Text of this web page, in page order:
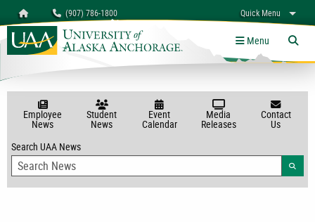
Homepage (907) 786-1800 Quick Menu
myUAA A-Z Links
Menu
Employee
News
Student
News
Event
Calendar
Media
Releases
Contact
Us
Search UAA News